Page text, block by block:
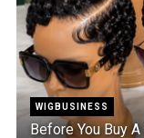
WIGBUSINESS
Before You Buy